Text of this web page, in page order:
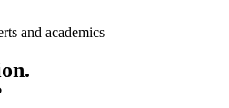
and academics